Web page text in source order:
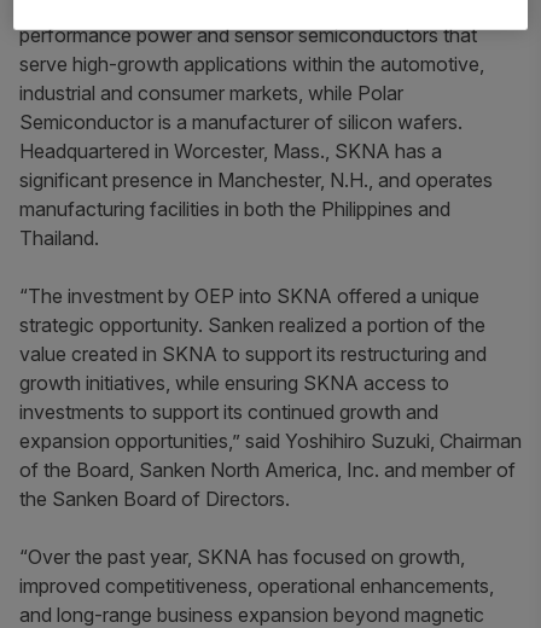
performance power and sensor semiconductors that
serve high-growth applications within the automotive,
industrial and consumer markets, while Polar
Semiconductor is a manufacturer of silicon wafers.
Headquartered in Worcester, Mass., SKNA has a
significant presence in Manchester, N.H., and operates
manufacturing facilities in both the Philippines and
Thailand.
“The investment by OEP into SKNA offered a unique
strategic opportunity. Sanken realized a portion of the
value created in SKNA to support its restructuring and
growth initiatives, while ensuring SKNA access to
investments to support its continued growth and
expansion opportunities,” said Yoshihiro Suzuki, Chairman
of the Board, Sanken North America, Inc. and member of
the Sanken Board of Directors.
“Over the past year, SKNA has focused on growth,
improved competitiveness, operational enhancements,
and long-range business expansion beyond magnetic